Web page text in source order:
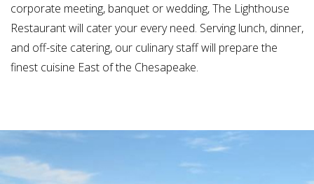
corporate meeting, banquet or wedding, The Lighthouse
Restaurant will cater your every need. Serving lunch, dinner,
and off-site catering, our culinary staff will prepare the
finest cuisine East of the Chesapeake.